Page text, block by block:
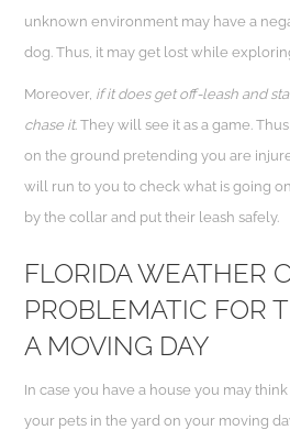
unknown environment may have a
dog. Thus, it may get lost while
Moreover, if it does get off-leash and
chase it. They will see it as a game.
on the ground pretending you are
will run to you to check what is going
by the collar and put their leash safely.
FLORIDA WEATHER
PROBLEMATIC FOR
A MOVING DAY
In case you have a house you may
your pets in the yard on your moving